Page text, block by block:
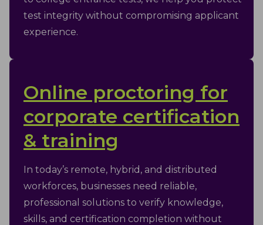
test integrity without compromising applicant
experience.
Online proctoring for
corporate certification
& training
In today’s remote, hybrid, and distributed
workforces, businesses need reliable,
professional solutions to verify knowledge,
skills, and certification completion without